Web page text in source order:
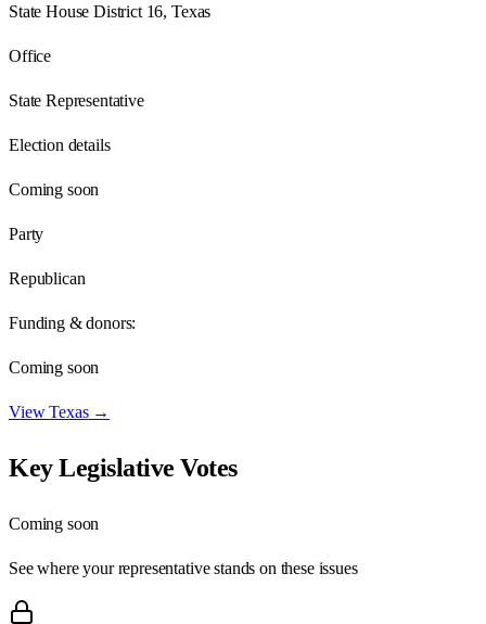
State House District 16, Texas
Office
State Representative
Election details
Coming soon
Party
Republican
Funding & donors:
Coming soon
ViewTexas→
Key Legislative Votes
Coming soon
See where your representative stands on these issues